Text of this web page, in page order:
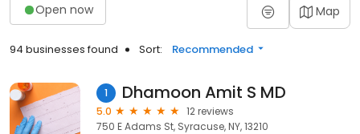
Open now Map
94 businesses found Sort: Recommended
1 Dhamoon Amit S MD
5.0
12 reviews
750 E Adams St, Syracuse, NY, 13210